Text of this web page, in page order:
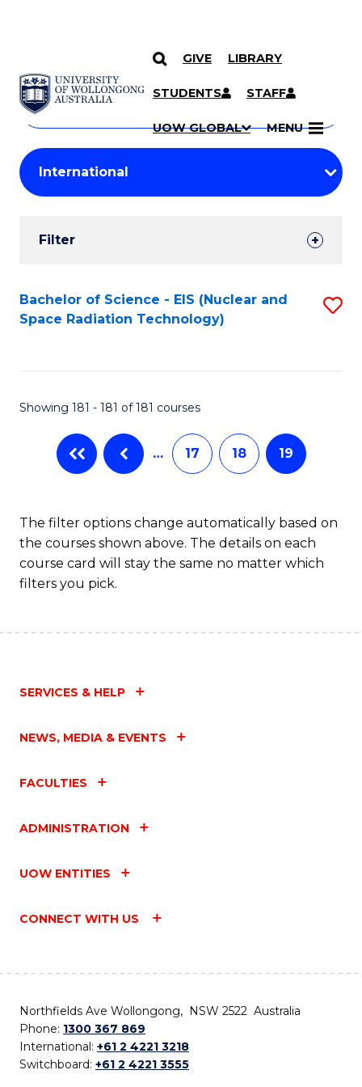
SKIP TO CONTENT
GIVE LIBRARY
STUDENTS STAFF
UOW GLOBAL MENU
Search
Courses
Search
courses
keyword
Student
Results
Filter
Search
Results
Bachelor of Science - EIS (Nuclear and
Space Radiation Technology)
Showing 181 - 181 of 181 courses
… 17 18 19
The filter options change automatically based on
the courses shown above. The details on each
course card will stay the same no matter which
filters you pick.
SERVICES & HELP
NEWS, MEDIA & EVENTS
FACULTIES
ADMINISTRATION
UOW ENTITIES
CONNECT WITH US
Northfields Ave Wollongong, NSW 2522 Australia
Phone: 1300 367 869
International: +61 2 4221 3218
Switchboard: +61 2 4221 3555